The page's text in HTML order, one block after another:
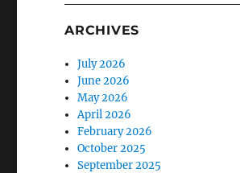
ARCHIVES
July 2026
June 2026
May 2026
April 2026
February 2026
October 2025
September 2025